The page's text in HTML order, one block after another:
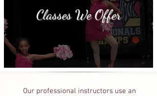
Our professional instructors use an
Classes We Offer